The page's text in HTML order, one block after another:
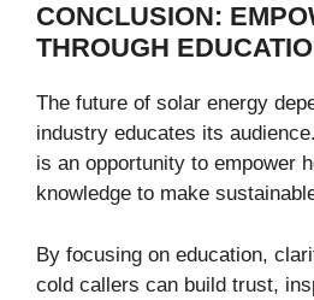
CONCLUSION:
THROUGH
The future of solar energy
industry educates its
is an opportunity to empower
knowledge to make
By focusing on education,
cold callers can build trust,